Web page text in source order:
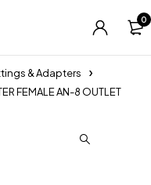
0
& Adapters
FEMALE AN-8 OUTLET